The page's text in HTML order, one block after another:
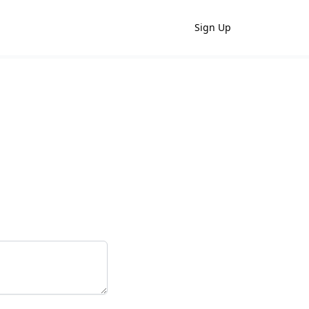
Sign Up